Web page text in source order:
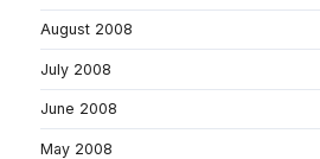
August 2008
July 2008
June 2008
May 2008